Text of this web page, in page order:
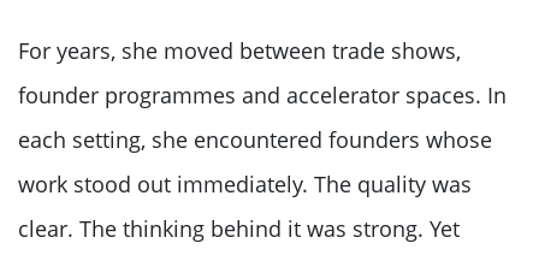
For years, she moved between trade shows,
founder programmes and accelerator spaces. In
each setting, she encountered founders whose
work stood out immediately. The quality was
clear. The thinking behind it was strong. Yet